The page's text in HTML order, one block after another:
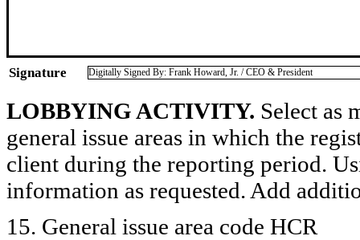
Signature Digitally Signed By: Frank Howard, Jr. / CEO & President
LOBBYING ACTIVITY. Select as
general issue areas in which the
client during the reporting period.
information as requested. Add
15. General issue area code HCR